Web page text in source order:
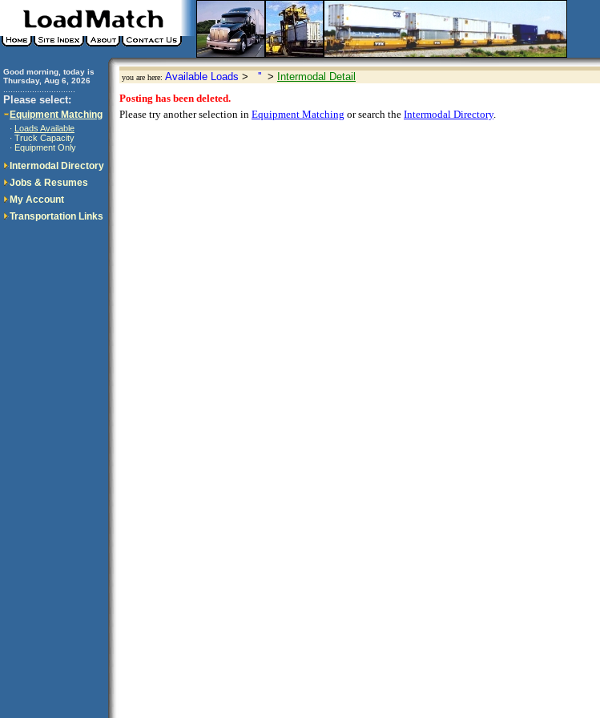
Good morning, today is
Thursday, Aug 6, 2026
Please select:
Equipment Matching
· Loads Available
· Truck Capacity
· Equipment Only
Intermodal Directory
Jobs & Resumes
My Account
Transportation Links
you are here: Available Loads > '' > Intermodal Detail
Posting has been deleted.
Please try another selection in Equipment Matching or search the Intermodal Directory.